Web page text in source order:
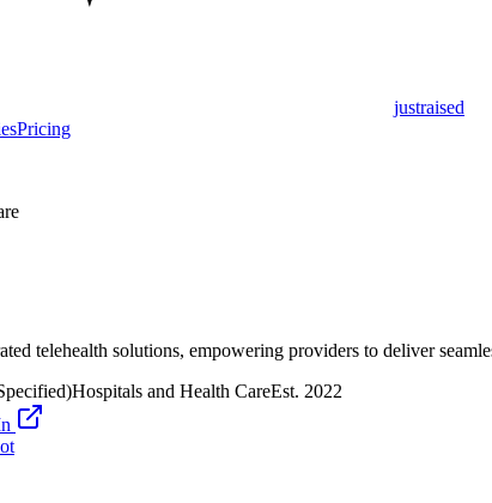
justraised
Pricing
telehealth solutions, empowering providers to deliver
Hospitals and Health CareEst. 2022